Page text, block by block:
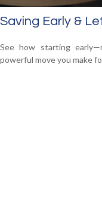
Saving Early &
See how starting
powerful move you make